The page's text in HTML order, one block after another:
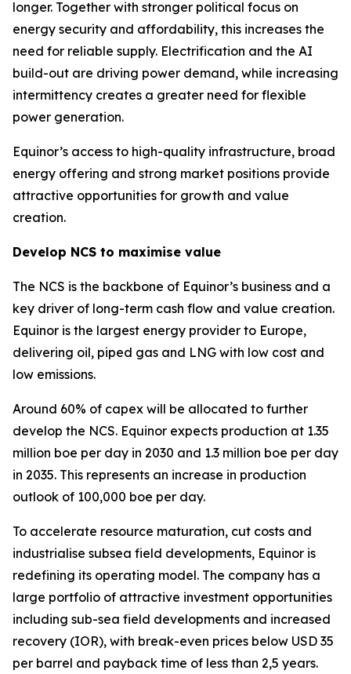
longer. Together with stronger political focus on
energy security and affordability, this increases the
need for reliable supply. Electrification and the AI
build-out are driving power demand, while increasing
intermittency creates a greater need for flexible
power generation.
Equinor’s access to high-quality infrastructure, broad
energy offering and strong market positions provide
attractive opportunities for growth and value
creation.
Develop NCS to maximise value
The NCS is the backbone of Equinor’s business and a
key driver of long-term cash flow and value creation.
Equinor is the largest energy provider to Europe,
delivering oil, piped gas and LNG with low cost and
low emissions.
Around 60% of capex will be allocated to further
develop the NCS. Equinor expects production at 1.35
million boe per day in 2030 and 1.3 million boe per day
in 2035. This represents an increase in production
outlook of 100,000 boe per day.
To accelerate resource maturation, cut costs and
industrialise subsea field developments, Equinor is
redefining its operating model. The company has a
large portfolio of attractive investment opportunities
including sub-sea field developments and increased
recovery (IOR), with break-even prices below USD 35
per barrel and payback time of less than 2,5 years.